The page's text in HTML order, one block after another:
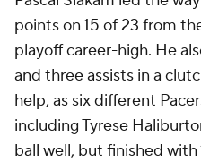
points on 15 of 23 from
playoff career-high. He
and three assists in a
help, as six different
including Tyrese
ball well, but finished